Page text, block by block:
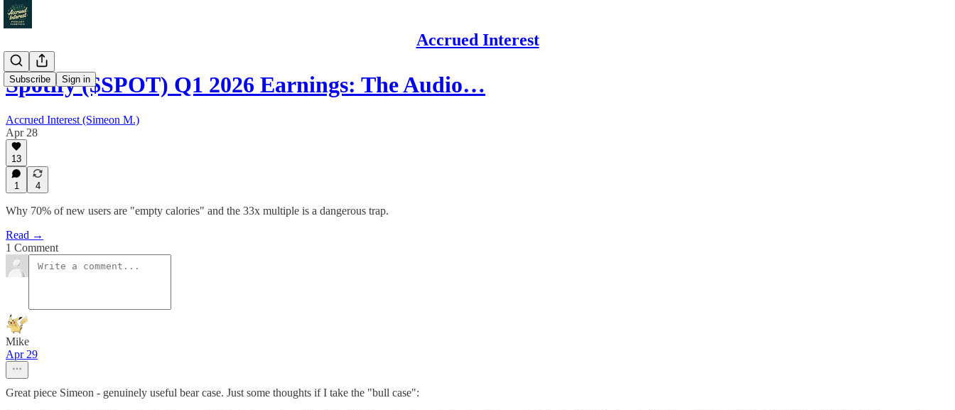
Accrued Interest
Subscribe Sign in
Spotify ($SPOT) Q1 2026 Earnings: The Audio…
Accrued Interest (Simeon M.)
Apr 28
13
1 4
Why 70% of new users are "empty calories" and the 33x multiple is a dangerous trap.
Read →
1 Comment
Mike
Apr 29
Great piece Simeon - genuinely useful bear case. Just some thoughts if I take the "bull case":